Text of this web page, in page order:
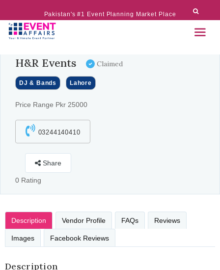
Pakistan's #1 Event Planning Market Place
H&R Events Claimed
DJ & Bands Lahore
Price Range Pkr 25000
03244140410
Share
0 Rating
Description Vendor Profile FAQs Reviews
Images Facebook Reviews
Description